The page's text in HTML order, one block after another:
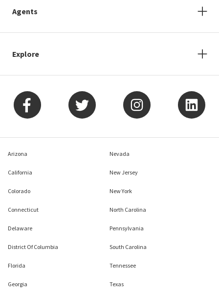
Agents
Explore
Arizona
California
Colorado
Connecticut
Delaware
District Of Columbia
Florida
Georgia
Nevada
New Jersey
New York
North Carolina
Pennsylvania
South Carolina
Tennessee
Texas